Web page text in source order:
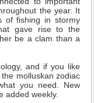
the year. It
of fishing in stormy
gave rise to the
be a clam than a
and if you like
molluskan zodiac
you need. New
added weekly.